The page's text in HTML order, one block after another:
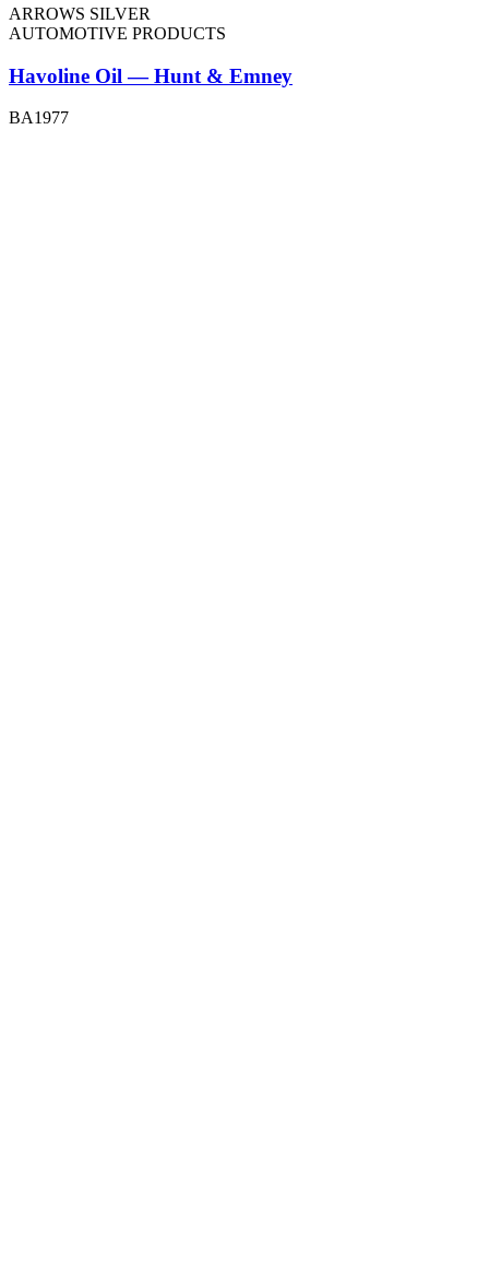
ARROWS SILVER
AUTOMOTIVE PRODUCTS
Havoline Oil — Hunt & Emney
BA1977